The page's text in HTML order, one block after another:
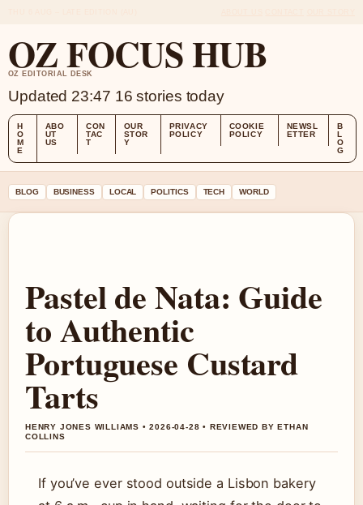
OZ FOCUS HUB
OZ EDITORIAL DESK
Updated 23:47 16 stories today
H
O
M
E
ABO
UT
US
CON
TAC
T
OUR
STOR
Y
PRIVACY
POLICY
COOKIE
POLICY
NEWSL
ETTER
B
L
O
G
BLOG BUSINESS LOCAL POLITICS TECH WORLD
Pastel de Nata: Guide
to Authentic
Portuguese Custard
Tarts
HENRY JONES WILLIAMS • 2026-04-28 • REVIEWED BY ETHAN
COLLINS
If you’ve ever stood outside a Lisbon bakery